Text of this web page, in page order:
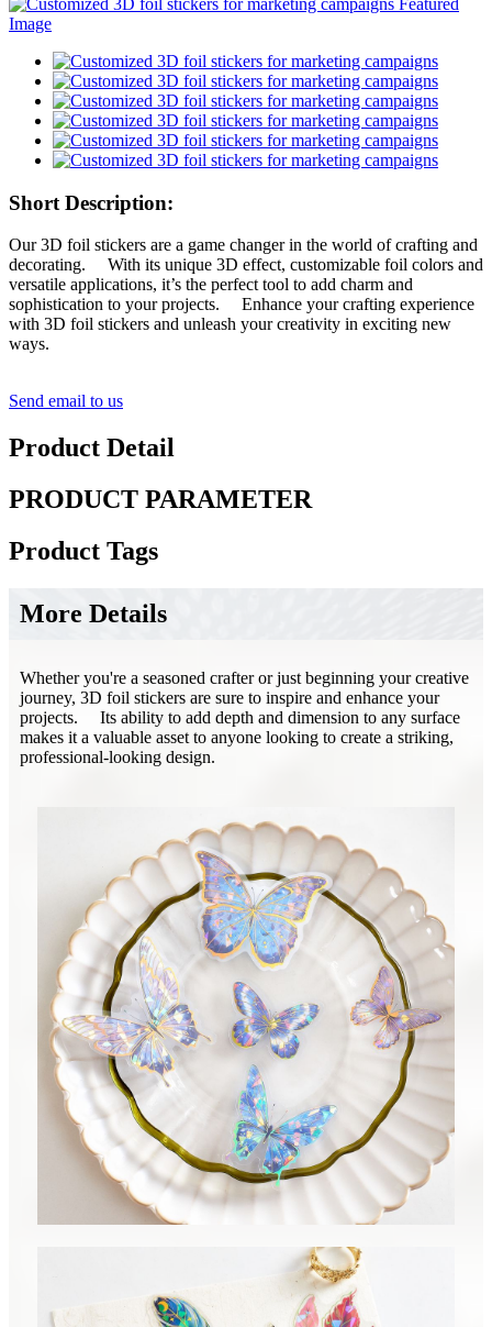
Short Description:
Our 3D foil stickers are a game changer in the world of crafting and
decorating. With its unique 3D effect, customizable foil colors and
versatile applications, it’s the perfect tool to add charm and
sophistication to your projects. Enhance your crafting experience
with 3D foil stickers and unleash your creativity in exciting new
ways.
Send email to us
Product Detail
PRODUCT PARAMETER
Product Tags
More Details
​​​​Whether you're a seasoned crafter or just beginning your creative
journey, 3D foil stickers are sure to inspire and enhance your
projects. Its ability to add depth and dimension to any surface
makes it a valuable asset to anyone looking to create a striking,
professional-looking design.